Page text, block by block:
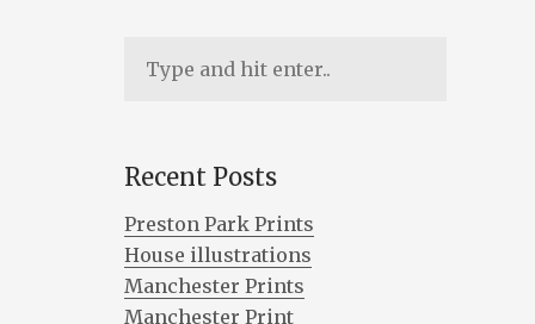
Recent Posts
Preston Park Prints
House illustrations
Manchester Prints
Manchester Print